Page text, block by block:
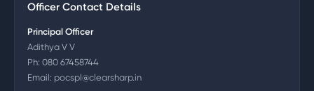
Officer Contact Details
Principal Officer
Adithya V V
Ph: 080 67458744
Email: pocspl@clearsharp.in